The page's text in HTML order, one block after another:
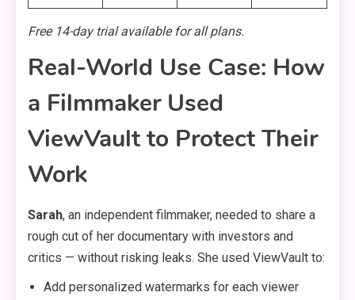
Free 14-day trial available for all plans.
Real-World Use Case: How
a Filmmaker Used
ViewVault to Protect Their
Work
Sarah, an independent filmmaker, needed to share a
rough cut of her documentary with investors and
critics — without risking leaks. She used ViewVault to:
Add personalized watermarks for each viewer